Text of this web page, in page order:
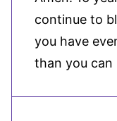
continue to
you have
than you can